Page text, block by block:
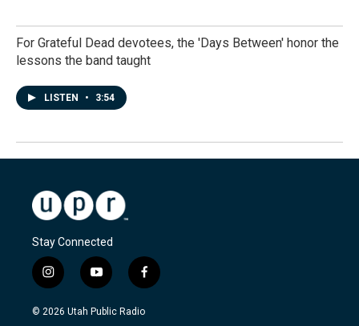
For Grateful Dead devotees, the 'Days Between' honor the
lessons the band taught
LISTEN • 3:54
Stay Connected
i
n
s
y
o
u
f
a
c
© 2026 Utah Public Radio